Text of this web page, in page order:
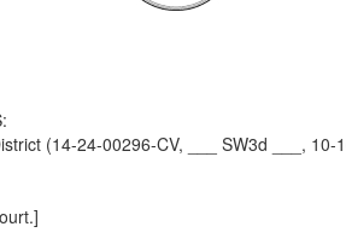
(14-24-00296-CV, ___ SW3d ___, 10-